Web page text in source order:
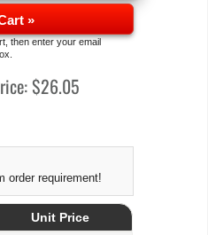
»
then enter your email
$26.05
order requirement!
Unit Price